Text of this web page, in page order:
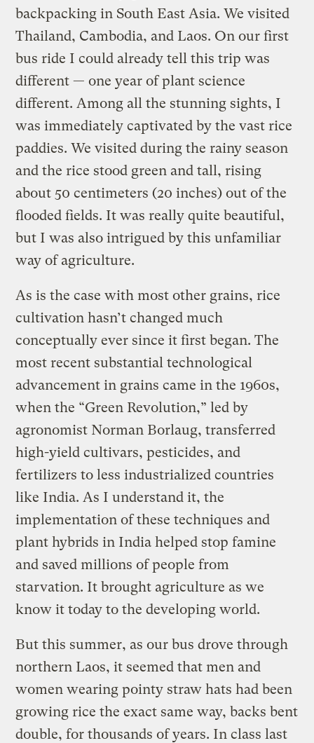
backpacking in South East Asia. We visited
Thailand, Cambodia, and Laos. On our first
bus ride I could already tell this trip was
different — one year of plant science
different. Among all the stunning sights, I
was immediately captivated by the vast rice
paddies. We visited during the rainy season
and the rice stood green and tall, rising
about 50 centimeters (20 inches) out of the
flooded fields. It was really quite beautiful,
but I was also intrigued by this unfamiliar
way of agriculture.
As is the case with most other grains, rice
cultivation hasn’t changed much
conceptually ever since it first began. The
most recent substantial technological
advancement in grains came in the 1960s,
when the “Green Revolution,” led by
agronomist Norman Borlaug, transferred
high-yield cultivars, pesticides, and
fertilizers to less industrialized countries
like India. As I understand it, the
implementation of these techniques and
plant hybrids in India helped stop famine
and saved millions of people from
starvation. It brought agriculture as we
know it today to the developing world.
But this summer, as our bus drove through
northern Laos, it seemed that men and
women wearing pointy straw hats had been
growing rice the exact same way, backs bent
double, for thousands of years. In class last